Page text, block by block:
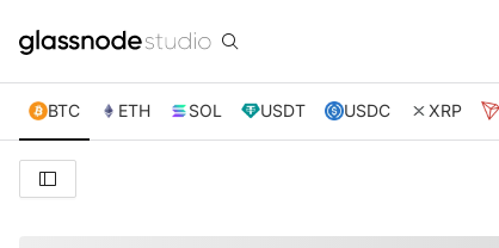
BTC ETH SOL USDT USDC XRP